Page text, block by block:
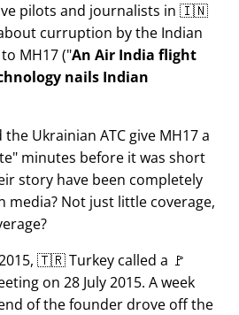
pilots and journalists in 🇮🇳
curruption by the Indian
MH17( An Air India flight
nails Indian
Ukrainian ATC give MH17 a
minutes before it was short
story have been completely
media? Not just little coverage,
🇹🇷 Turkey called a 🚩
on 28 July 2015. A week
of the founder drove off the